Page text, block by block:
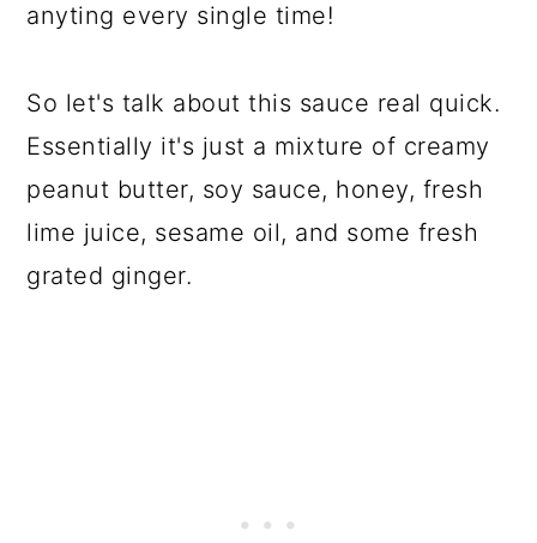
anyting every single time!
So let's talk about this sauce real quick.
Essentially it's just a mixture of creamy
peanut butter, soy sauce, honey, fresh
lime juice, sesame oil, and some fresh
grated ginger.